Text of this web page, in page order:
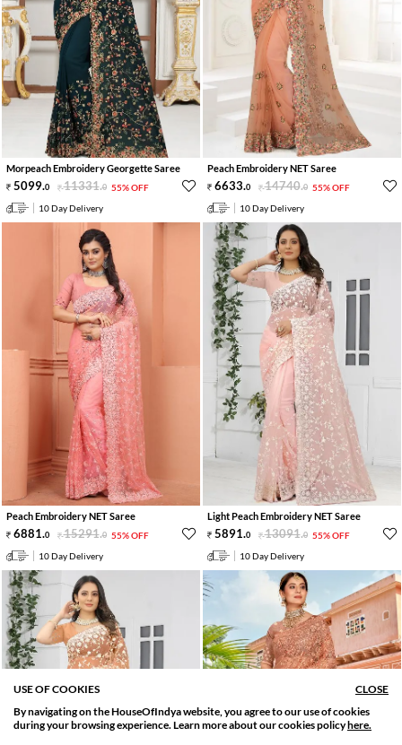
SORT BY
Relevance
FILTER
Filter Applied
Morpeach Embroidery Georgette Saree
5099.0 11331.0 55% OFF
10 Day Delivery
Peach Embroidery NET Saree
6633.0 14740.0 55% OFF
10 Day Delivery
Peach Embroidery NET Saree
6881.0 15291.0 55% OFF
10 Day Delivery
Light Peach Embroidery NET Saree
5891.0 13091.0 55% OFF
10 Day Delivery
USE OF COOKIES
CLOSE
By navigating on the HouseOfIndya website, you agree to our use of cookies
during your browsing experience. Learn more about our cookies policyhere.